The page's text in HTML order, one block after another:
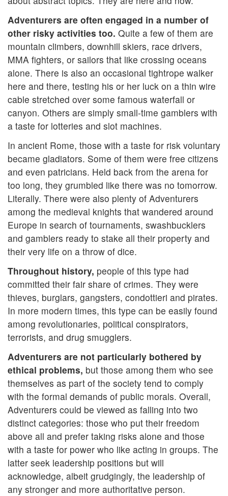
Adventurers are often engaged in a number of
other risky activities too. Quite a few of them are
mountain climbers, downhill skiers, race drivers,
MMA fighters, or sailors that like crossing oceans
alone. There is also an occasional tightrope walker
here and there, testing his or her luck on a thin wire
cable stretched over some famous waterfall or
canyon. Others are simply small-time gamblers with
a taste for lotteries and slot machines.
In ancient Rome, those with a taste for risk voluntary
became gladiators. Some of them were free citizens
and even patricians. Held back from the arena for
too long, they grumbled like there was no tomorrow.
Literally. There were also plenty of Adventurers
among the medieval knights that wandered around
Europe in search of tournaments, swashbucklers
and gamblers ready to stake all their property and
their very life on a throw of dice.
Throughout history, people of this type had
committed their fair share of crimes. They were
thieves, burglars, gangsters, condottieri and pirates.
In more modern times, this type can be easily found
among revolutionaries, political conspirators,
terrorists, and drug smugglers.
Adventurers are not particularly bothered by
ethical problems, but those among them who see
themselves as part of the society tend to comply
with the formal demands of public morals. Overall,
Adventurers could be viewed as falling into two
distinct categories: those who put their freedom
above all and prefer taking risks alone and those
with a taste for power who like acting in groups. The
latter seek leadership positions but will
acknowledge, albeit grudgingly, the leadership of
any stronger and more authoritative person.